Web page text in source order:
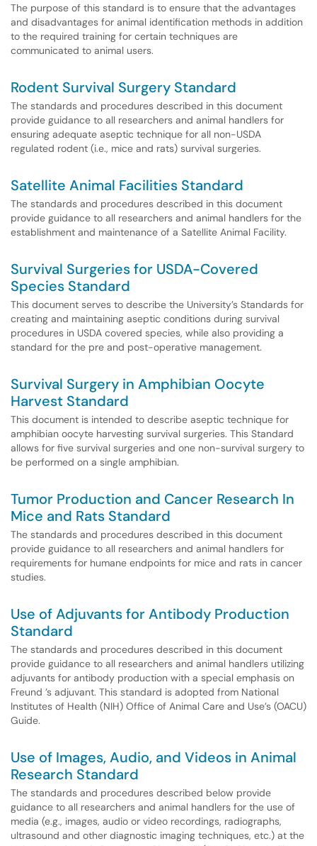
The purpose of this standard is to ensure that the advantages
and disadvantages for animal identification methods in addition
to the required training for certain techniques are
communicated to animal users.
Rodent Survival Surgery Standard
The standards and procedures described in this document
provide guidance to all researchers and animal handlers for
ensuring adequate aseptic technique for all non-USDA
regulated rodent (i.e., mice and rats) survival surgeries.
Satellite Animal Facilities Standard
The standards and procedures described in this document
provide guidance to all researchers and animal handlers for the
establishment and maintenance of a Satellite Animal Facility.
Survival Surgeries for USDA-Covered
Species Standard
This document serves to describe the University’s Standards for
creating and maintaining aseptic conditions during survival
procedures in USDA covered species, while also providing a
standard for the pre and post-operative management.
Survival Surgery in Amphibian Oocyte
Harvest Standard
This document is intended to describe aseptic technique for
amphibian oocyte harvesting survival surgeries. This Standard
allows for five survival surgeries and one non-survival surgery to
be performed on a single amphibian.
Tumor Production and Cancer Research In
Mice and Rats Standard
The standards and procedures described in this document
provide guidance to all researchers and animal handlers for
requirements for humane endpoints for mice and rats in cancer
studies.
Use of Adjuvants for Antibody Production
Standard
The standards and procedures described in this document
provide guidance to all researchers and animal handlers utilizing
adjuvants for antibody production with a special emphasis on
Freund ’s adjuvant. This standard is adopted from National
Institutes of Health (NIH) Office of Animal Care and Use’s (OACU)
Guide.
Use of Images, Audio, and Videos in Animal
Research Standard
The standards and procedures described below provide
guidance to all researchers and animal handlers for the use of
media (e.g., images, audio or video recordings, radiographs,
ultrasound and other diagnostic imaging techniques, etc.) at the